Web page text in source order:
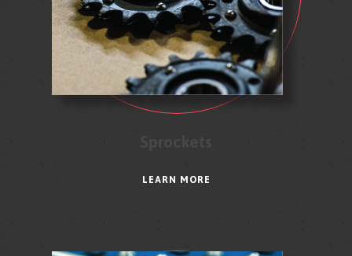
Sprockets
LEARN MORE